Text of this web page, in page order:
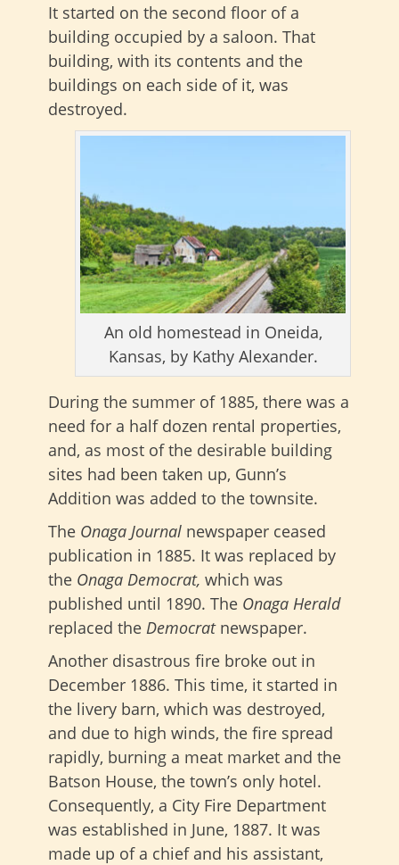
It started on the second floor of a
building occupied by a saloon. That
building, with its contents and the
buildings on each side of it, was
destroyed.
An old homestead in Oneida,
Kansas, by Kathy Alexander.
During the summer of 1885, there was a
need for a half dozen rental properties,
and, as most of the desirable building
sites had been taken up, Gunn’s
Addition was added to the townsite.
The Onaga Journal newspaper ceased
publication in 1885. It was replaced by
the Onaga Democrat, which was
published until 1890. The Onaga Herald
replaced the Democratnewspaper.
Another disastrous fire broke out in
December 1886. This time, it started in
the livery barn, which was destroyed,
and due to high winds, the fire spread
rapidly, burning a meat market and the
Batson House, the town’s only hotel.
Consequently, a City Fire Department
was established in June, 1887. It was
made up of a chief and his assistant,